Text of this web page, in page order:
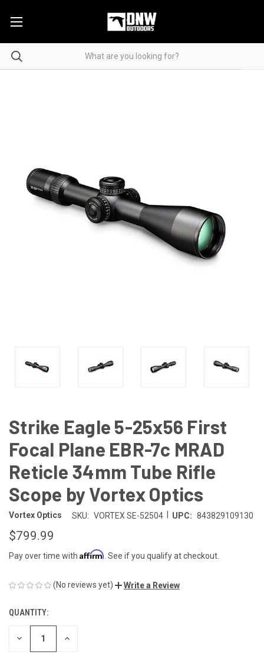
Strike Eagle 5-25x56 First
Focal Plane EBR-7c MRAD
Reticle 34mm Tube Rifle
Scope by Vortex Optics
Vortex Optics SKU: VORTEX SE-52504 UPC: 843829109130
$799.99
Pay over time with Affirm . See if you qualify at checkout.
(No reviews yet) Write a Review
CURRENT
STOCK:
QUANTITY:
DECREASE INCREASE